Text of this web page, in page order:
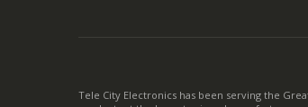
Tele City Electronics has been serving the